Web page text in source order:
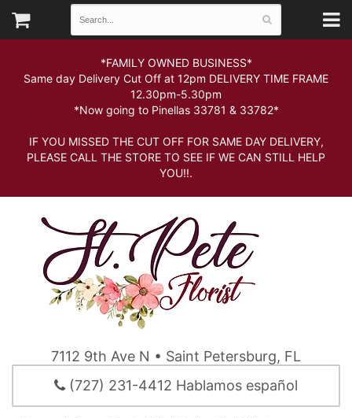
*FAMILY OWNED BUSINESS*
Same day Delivery Cut Off at 12pm DELIVERY TIME FRAME
12.30pm-5.30pm
*Now going to Pinellas 33781 & 33782*
IF YOU MISSED THE CUT OFF FOR SAME DAY DELIVERY,
PLEASE CALL THE STORE TO SEE IF WE CAN STILL HELP
YOU!!.
7112 9th Ave N • Saint Petersburg, FL
(727) 231-4412 Hablamos español